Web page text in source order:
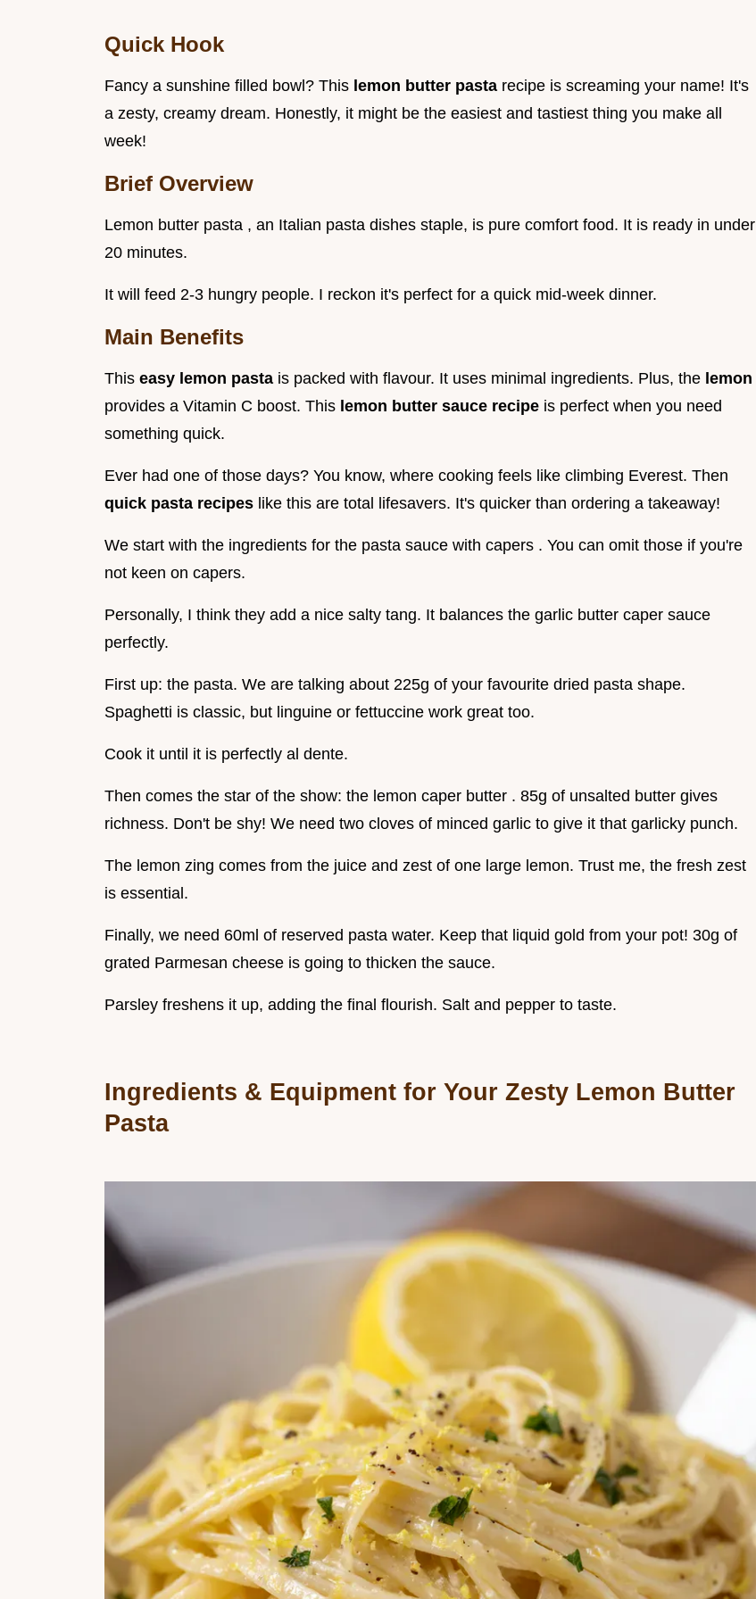
Quick Hook
Fancy a sunshine filled bowl? This lemon butter pasta recipe is screaming your name! It's
a zesty, creamy dream. Honestly, it might be the easiest and tastiest thing you make all
week!
Brief Overview
Lemon butter pasta , an Italian pasta dishes staple, is pure comfort food. It is ready in under
20 minutes.
It will feed 2-3 hungry people. I reckon it's perfect for a quick mid-week dinner.
Main Benefits
This easy lemon pasta is packed with flavour. It uses minimal ingredients. Plus, the lemon
provides a Vitamin C boost. This lemon butter sauce recipe is perfect when you need
something quick.
Ever had one of those days? You know, where cooking feels like climbing Everest. Then
quick pasta recipes like this are total lifesavers. It's quicker than ordering a takeaway!
We start with the ingredients for the pasta sauce with capers . You can omit those if you're
not keen on capers.
Personally, I think they add a nice salty tang. It balances the garlic butter caper sauce
perfectly.
First up: the pasta. We are talking about 225g of your favourite dried pasta shape.
Spaghetti is classic, but linguine or fettuccine work great too.
Cook it until it is perfectly al dente.
Then comes the star of the show: the lemon caper butter . 85g of unsalted butter gives
richness. Don't be shy! We need two cloves of minced garlic to give it that garlicky punch.
The lemon zing comes from the juice and zest of one large lemon. Trust me, the fresh zest
is essential.
Finally, we need 60ml of reserved pasta water. Keep that liquid gold from your pot! 30g of
grated Parmesan cheese is going to thicken the sauce.
Parsley freshens it up, adding the final flourish. Salt and pepper to taste.
Ingredients & Equipment for Your Zesty Lemon Butter
Pasta